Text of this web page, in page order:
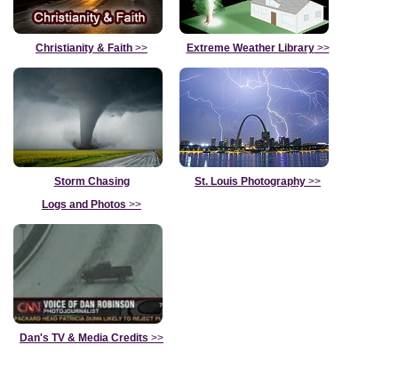
Christianity & Faith >> Extreme Weather Library>>
Storm Chasing
Logs and Photos >>
St. Louis Photography >>
Dan's TV & Media Credits >>